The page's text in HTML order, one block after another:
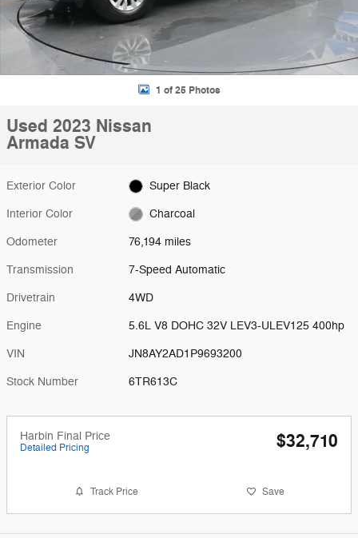
1 of 25 Photos
Used 2023 Nissan
Armada SV
Exterior Color Super Black
Interior Color Charcoal
Odometer 76,194 miles
Transmission 7-Speed Automatic
Drivetrain 4WD
Engine 5.6L V8 DOHC 32V LEV3-ULEV125 400hp
VIN JN8AY2AD1P9693200
Stock Number 6TR613C
Harbin Final Price
Detailed Pricing $32,710
Track Price Save